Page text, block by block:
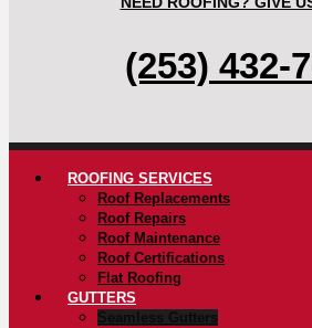
(253) 432-
ROOFING SERVICES
Roof Replacements
Roof Repairs
Roof Maintenance
Roof Certifications
Flat Roofing
GUTTERS